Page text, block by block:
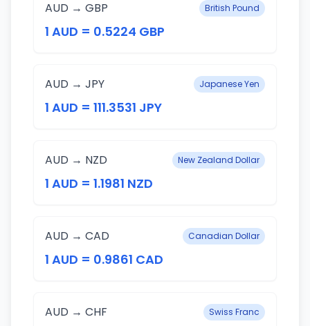
AUD → GBP British Pound
1 AUD = 0.5224 GBP
AUD → JPY Japanese Yen
1 AUD = 111.3531 JPY
AUD → NZD New Zealand Dollar
1 AUD = 1.1981 NZD
AUD → CAD Canadian Dollar
1 AUD = 0.9861 CAD
AUD → CHF Swiss Franc